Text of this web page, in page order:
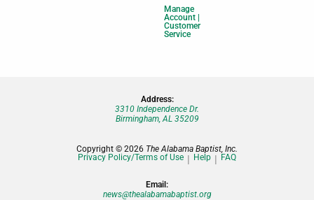
Manage
Account |
Customer
Service
Address:
3310 Independence Dr.
Birmingham, AL 35209
Copyright © 2026 The Alabama Baptist, Inc.
Privacy Policy/Terms of Use
Help FAQ
Email:
news@thealabamabaptist.org